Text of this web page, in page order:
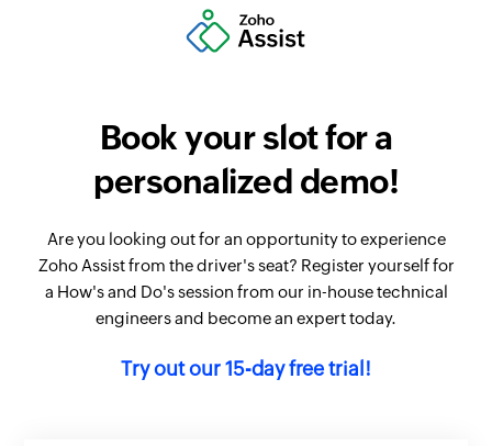
Book your slot for a
personalized demo!
Are you looking out for an opportunity to experience
Zoho Assist from the driver's seat? Register yourself for
a How's and Do's session from our in-house technical
engineers and become an expert today.
Try out our 15-day free trial!